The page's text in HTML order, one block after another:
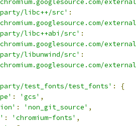
libc++/src' :
libc++abi/src' :
libunwind/src' :
test_fonts/test_fonts' :
{
: 'gcs' ,
: 'non_git_source' ,
: 'chromium-fonts' ,